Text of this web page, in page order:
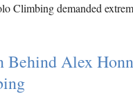
Climbing demanded
Behind Alex